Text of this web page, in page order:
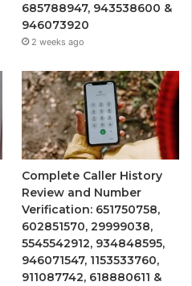
685788947, 943538600 &
946073920
2 weeks ago
Complete Caller History
Review and Number
Verification: 651750758,
602851570, 29999038,
5545542912, 934848595,
946071547, 1153533760,
911087742, 618880611 &